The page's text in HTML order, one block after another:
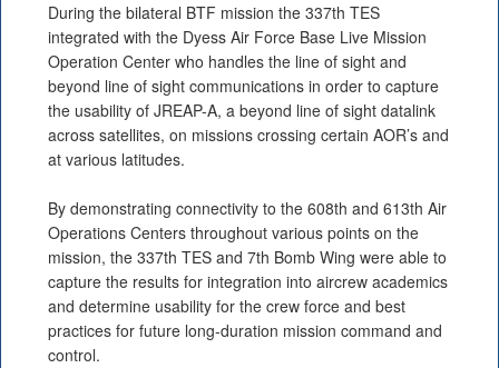
During the bilateral BTF mission the 337th TES
integrated with the Dyess Air Force Base Live Mission
Operation Center who handles the line of sight and
beyond line of sight communications in order to capture
the usability of JREAP-A, a beyond line of sight datalink
across satellites, on missions crossing certain AOR’s and
at various latitudes.
By demonstrating connectivity to the 608th and 613th Air
Operations Centers throughout various points on the
mission, the 337th TES and 7th Bomb Wing were able to
capture the results for integration into aircrew academics
and determine usability for the crew force and best
practices for future long-duration mission command and
control.